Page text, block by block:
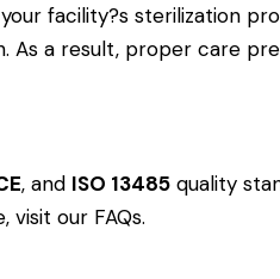
facility?s sterilization
As a result, proper care
, and ISO 13485 quality
visit our FAQs.